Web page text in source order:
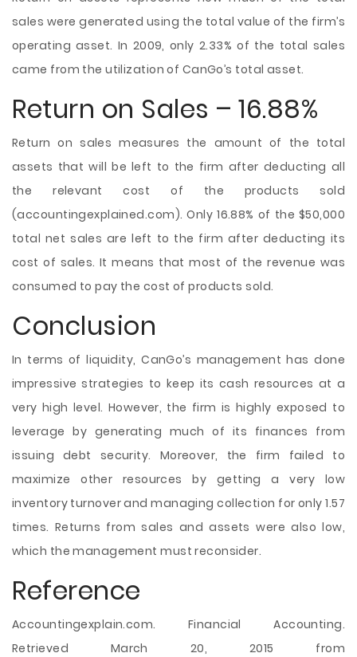
sales were generated using the total value of the firm’s
operating asset. In 2009, only 2.33% of the total sales
came from the utilization of CanGo’s total asset.
Return on Sales – 16.88%
Return on sales measures the amount of the total
assets that will be left to the firm after deducting all
the relevant cost of the products sold
(accountingexplained.com). Only 16.88% of the $50,000
total net sales are left to the firm after deducting its
cost of sales. It means that most of the revenue was
consumed to pay the cost of products sold.
Conclusion
In terms of liquidity, CanGo’s management has done
impressive strategies to keep its cash resources at a
very high level. However, the firm is highly exposed to
leverage by generating much of its finances from
issuing debt security. Moreover, the firm failed to
maximize other resources by getting a very low
inventory turnover and managing collection for only 1.57
times. Returns from sales and assets were also low,
which the management must reconsider.
Reference
Accountingexplain.com. Financial Accounting.
Retrieved March 20, 2015 from